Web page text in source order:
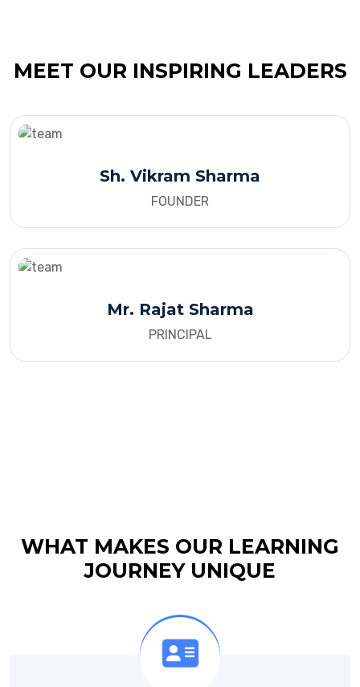
MEET OUR INSPIRING LEADERS
Sh. Vikram Sharma
FOUNDER
Mr. Rajat Sharma
PRINCIPAL
WHAT MAKES OUR LEARNING
JOURNEY UNIQUE